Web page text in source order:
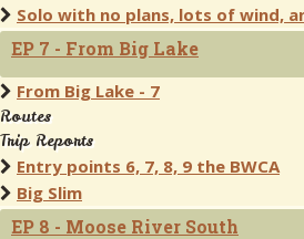
Solo with no plans, lots of wind,
EP 7 - From Big Lake
From Big Lake - 7
Routes
Trip Reports
Entry points 6, 7, 8, 9 the BWCA
Big Slim
EP 8 - Moose River South